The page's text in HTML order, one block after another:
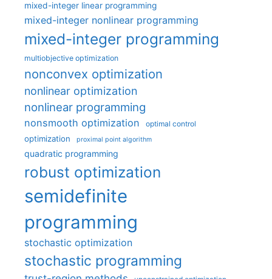
mixed-integer linear programming
mixed-integer nonlinear programming
mixed-integer programming
multiobjective optimization
nonconvex optimization
nonlinear optimization
nonlinear programming
nonsmooth optimization optimal control
optimization proximal point algorithm
quadratic programming
robust optimization
semidefinite
programming
stochastic optimization
stochastic programming